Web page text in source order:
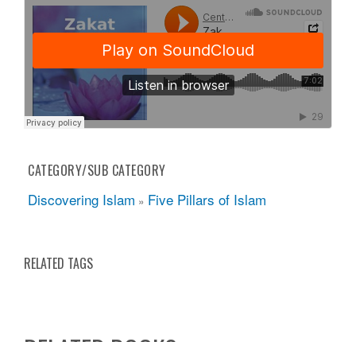
CATEGORY/SUB CATEGORY
Discovering Islam » Five Pillars of Islam
RELATED TAGS